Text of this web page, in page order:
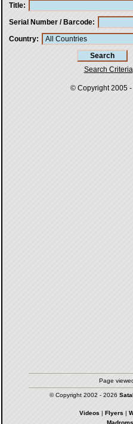
Title
Serial Number / Barcode
Country
Search Criteria
© Copyright 2005 -
Page
© Copyright 2002 - 2026
Videos | Flyers |